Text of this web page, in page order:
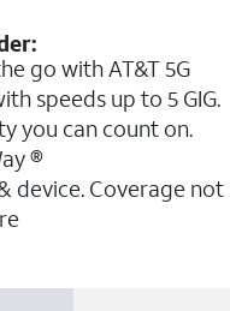
go with AT&T 5G
speeds up to 5 GIG.
you can count on.
®
device. Coverage not